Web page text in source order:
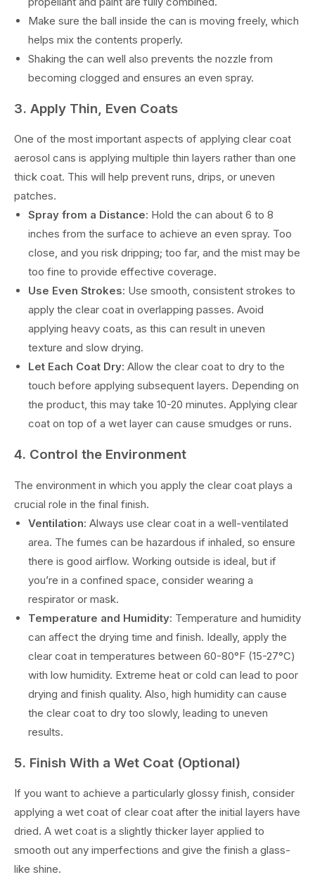
Make sure the ball inside the can is moving freely, which
helps mix the contents properly.
Shaking the can well also prevents the nozzle from
becoming clogged and ensures an even spray.
3. Apply Thin, Even Coats
One of the most important aspects of applying clear coat
aerosol cans is applying multiple thin layers rather than one
thick coat. This will help prevent runs, drips, or uneven
patches.
Spray from a Distance: Hold the can about 6 to 8
inches from the surface to achieve an even spray. Too
close, and you risk dripping; too far, and the mist may be
too fine to provide effective coverage.
Use Even Strokes: Use smooth, consistent strokes to
apply the clear coat in overlapping passes. Avoid
applying heavy coats, as this can result in uneven
texture and slow drying.
Let Each Coat Dry: Allow the clear coat to dry to the
touch before applying subsequent layers. Depending on
the product, this may take 10-20 minutes. Applying clear
coat on top of a wet layer can cause smudges or runs.
4. Control the Environment
The environment in which you apply the clear coat plays a
crucial role in the final finish.
Ventilation: Always use clear coat in a well-ventilated
area. The fumes can be hazardous if inhaled, so ensure
there is good airflow. Working outside is ideal, but if
you’re in a confined space, consider wearing a
respirator or mask.
Temperature and Humidity: Temperature and humidity
can affect the drying time and finish. Ideally, apply the
clear coat in temperatures between 60-80°F (15-27°C)
with low humidity. Extreme heat or cold can lead to poor
drying and finish quality. Also, high humidity can cause
the clear coat to dry too slowly, leading to uneven
results.
5. Finish With a Wet Coat (Optional)
If you want to achieve a particularly glossy finish, consider
applying a wet coat of clear coat after the initial layers have
dried. A wet coat is a slightly thicker layer applied to
smooth out any imperfections and give the finish a glass-
like shine.